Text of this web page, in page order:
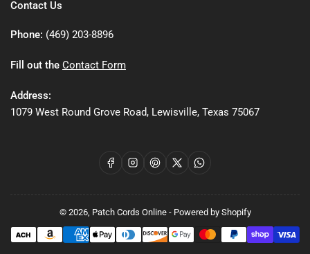
Contact Us
Phone: (469) 203-8896
Fill out the Contact Form
Address:
1079 West Round Grove Road, Lewisville, Texas 75067
FacebookInstagram
Pinterest
X WhatsApp
© 2026, Patch Cords Online- Powered by Shopify
Payment
methods